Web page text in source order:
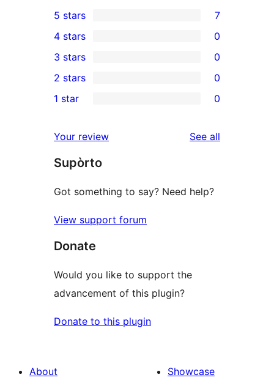
7
5-
star
reviews
5 stars 7
4-
star
reviews
4 stars 0
0
3-
star
3 stars 0
2-
reviews
2 stars 0
star
reviews
1 star 0
Your review See all
Supòrto
Got something to say? Need help?
View support forum
Donate
Would you like to support the
advancement of this plugin?
Donate to this plugin
About
Showcase